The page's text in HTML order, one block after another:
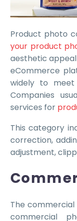
Product photo
your product
aesthetic
eCommerce
widely to meet
Companies
services for
This category
correction,
adjustment,
The
commercial